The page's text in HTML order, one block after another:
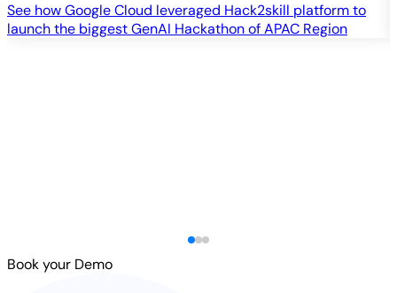
See how Google Cloud leveraged Hack2skill platform to
launch the biggest GenAI Hackathon of APAC Region
Book your Demo